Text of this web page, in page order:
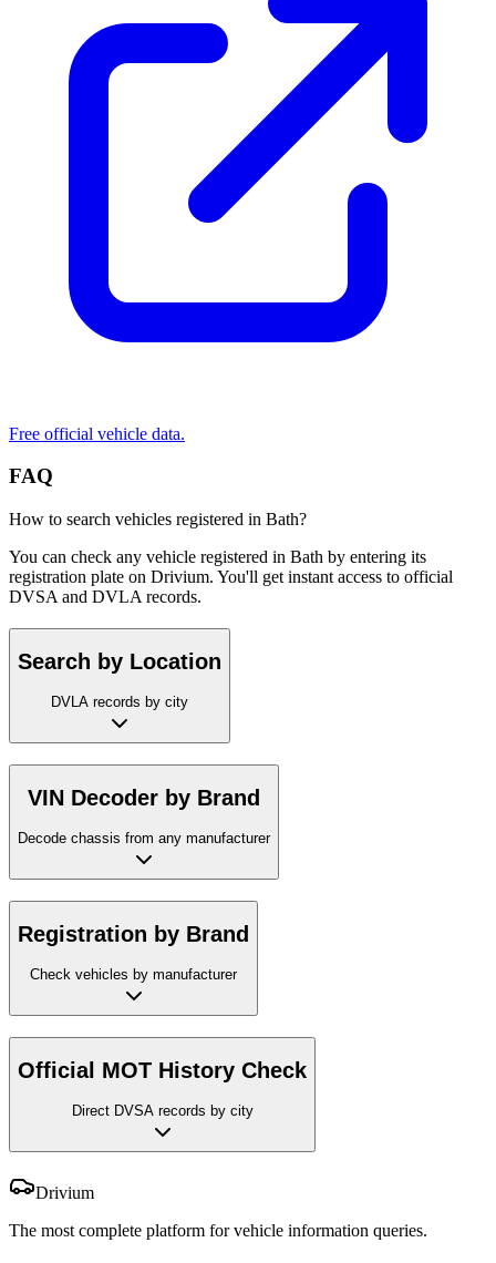
Free official vehicle data.
FAQ
How to search vehicles registered in Bath?
You can check any vehicle registered in Bath by entering its
registration plate on Drivium. You'll get instant access to official
DVSA and DVLA records.
Search by Location
DVLA records by city
VIN Decoder by Brand
Decode chassis from any manufacturer
Registration by Brand
Check vehicles by manufacturer
Official MOT History Check
Direct DVSA records by city
Drivium
The most complete platform for vehicle information queries.